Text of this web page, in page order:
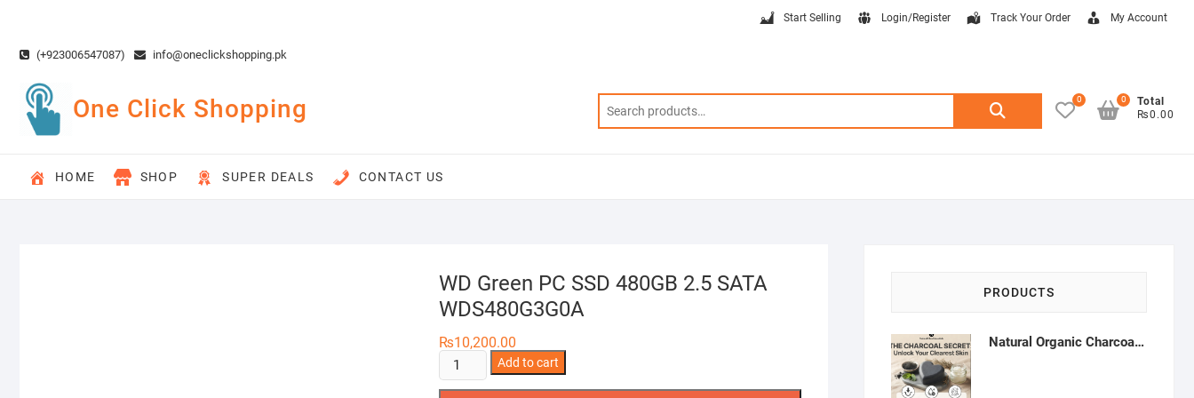
content(+923006547087) info@oneclickshopping.pk
Start Selling Login/Register Track Your Order My Account
One Click Shopping
Search
0
Total
₨0.00
0
HOME SHOP SUPER DEALS CONTACT US
WD Green PC SSD 480GB 2.5 SATA
WDS480G3G0A
₨10,200.00
WD
Green
Add to cart
PRODUCTS
Natural Organic Charcoal Soap – Deep Cleansing & Acne Control | Natural Glow Essentials